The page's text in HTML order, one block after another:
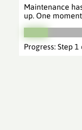
Maintenance
up. One
Progress: Step 1